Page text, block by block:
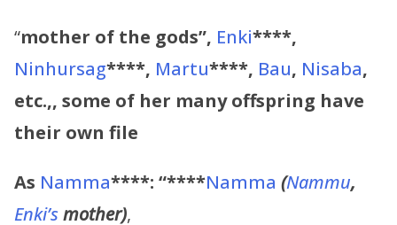
“mother of the gods”, Enki****,
Ninhursag****, Martu****, Bau, Nisaba,
etc.,, some of her many offspring have
their own file
As Namma****: “****Namma (Nammu,
Enki’smother),